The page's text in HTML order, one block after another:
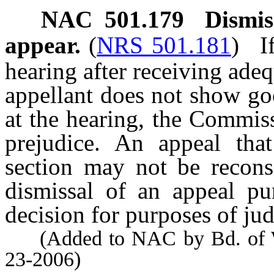
NAC 501.179
appear. (NRS 501.181)
hearing after receiving
appellant does not show
at the hearing, the
prejudice. An appeal
section may not be
dismissal of an appeal
decision for purposes of
(Added to NAC by Bd. of
23-2006)